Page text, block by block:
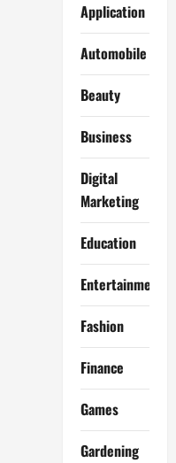
Application
Automobile
Beauty
Business
Digital
Marketing
Education
Entertainment
Fashion
Finance
Games
Gardening